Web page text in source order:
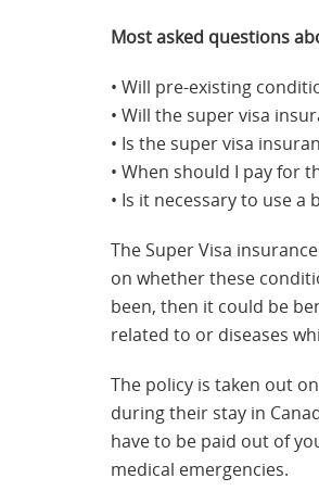
Most asked questions
• Will pre-existing
• Will the super visa
• Is the super visa
• When should I pay for
• Is it necessary to use a
The Super Visa
on whether these
been, then it could be
related to or diseases
The policy is taken out
during their stay in
have to be paid out of
medical emergencies.